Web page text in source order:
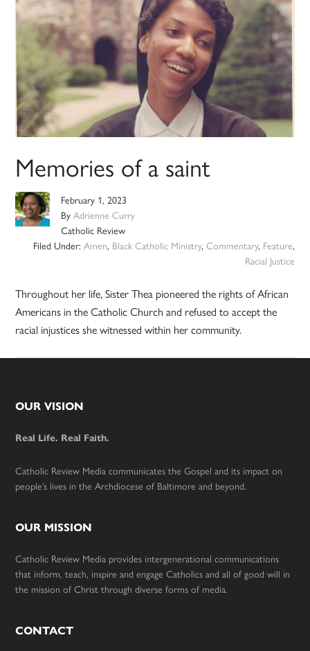
Memories of a saint
February 1, 2023
ByAdrienne Curry
Catholic Review
Filed Under: Amen, Black Catholic Ministry, Commentary, Feature,
Racial Justice
Throughout her life, Sister Thea pioneered the rights of African
Americans in the Catholic Church and refused to accept the
racial injustices she witnessed within her community.
Footer
OUR VISION
Real Life. Real Faith.
Catholic Review Media communicates the Gospel and its impact on
people’s lives in the Archdiocese of Baltimore and beyond.
OUR MISSION
Catholic Review Media provides intergenerational communications
that inform, teach, inspire and engage Catholics and all of good will in
the mission of Christ through diverse forms of media.
CONTACT